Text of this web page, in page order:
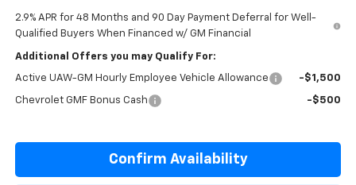
2.9% APR for 48 Months and 90 Day Payment Deferral for Well-
Qualified Buyers When Financed w/ GM Financial
Additional Offers you may Qualify For:
Active UAW-GM Hourly Employee Vehicle Allowance -$1,500
Chevrolet GMF Bonus Cash -$500
Confirm Availability